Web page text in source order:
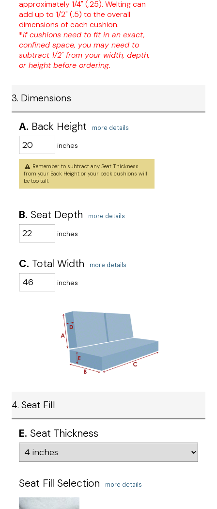
approximately 1/4" (.25). Welting can
add up to 1/2" (.5) to the overall
dimensions of each cushion.
*If cushions need to fit in an exact,
confined space, you may need to
subtract 1/2" from your width, depth,
or height before ordering.
3. Dimensions
A. Back Height more details
inches
Remember to subtract any Seat Thickness
from your Back Height or your back cushions will
be too tall.
B. Seat Depth more details
inches
C. Total Width more details
inches
4. Seat Fill
E. Seat Thickness
Seat Fill Selection more details